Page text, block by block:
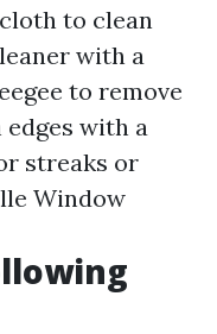
to clean
with a
to remove
with a
streaks or
Window